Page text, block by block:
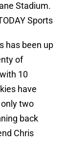
Stadium.
Sports
has been up
of
10
have
two
back
Chris